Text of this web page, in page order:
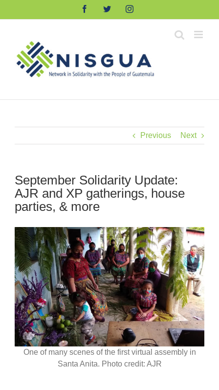
FacebookTwitterInstagram
Previous Next
September Solidarity Update:
AJR and XP gatherings, house
parties, & more
One of many scenes of the first virtual assembly in
Santa Anita. Photo credit: AJR